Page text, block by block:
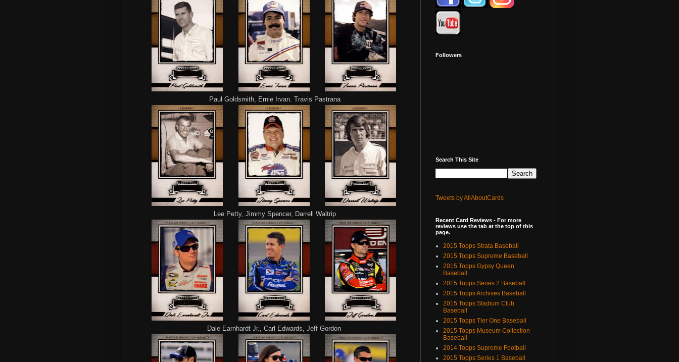
Paul Goldsmith, Ernie Irvan. Travis Pastrana
Lee Petty, Jimmy Spencer, Darrell Waltrip
Dale Earnhardt Jr., Carl Edwards, Jeff Gordon
Followers
Search This Site
Tweets by AllAboutCards
Recent Card Reviews - For more
reviews use the tab at the top of this
page.
2015 Topps Strata Baseball
2015 Topps Supreme Baseball
2015 Topps Gypsy Queen
Baseball
2015 Topps Series 2 Baseball
2015 Topps Archives Baseball
2015 Topps Stadium Club
Baseball
2015 Topps Tier One Baseball
2015 Topps Museum Collection
Baseball
2014 Topps Supreme Football
2015 Topps Series 1 Baseball